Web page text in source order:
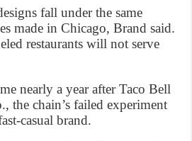
fall under the same
made in Chicago, Brand said.
restaurants will not serve
nearly a year after Taco Bell
the chain’s failed experiment
casual brand.